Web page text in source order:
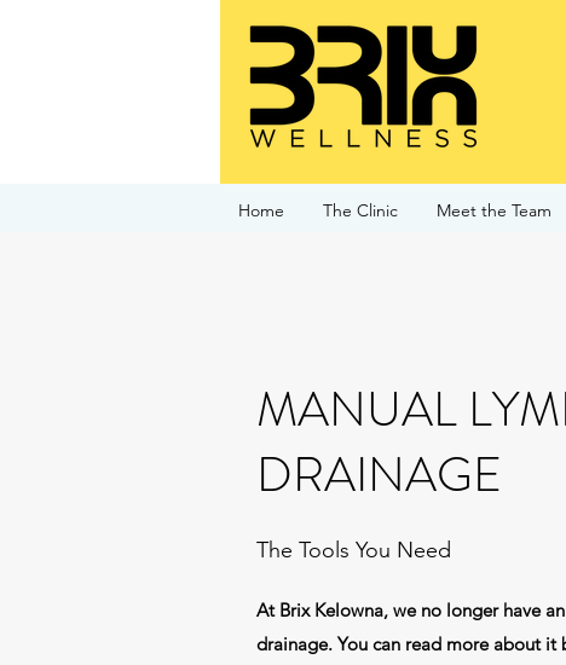
Home The Clinic Meet the Team
MANUAL
DRAINAGE
The Tools You Need
At Brix Kelowna, we no longer have
drainage. You can read more about it